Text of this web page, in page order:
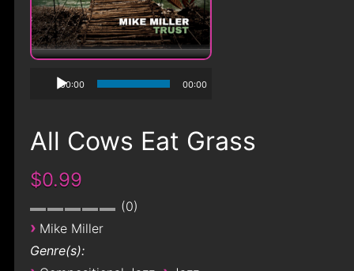
00:00 00:00
All Cows Eat Grass
$0.99
0
› Mike Miller
Genre(s):